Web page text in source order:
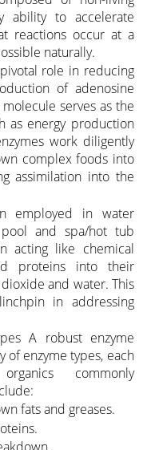
ability to accelerate
reactions occur at a
naturally.
role in reducing
of adenosine
serves as the
as energy production
work diligently
complex foods into
assimilation into the
employed in water
and spa/hot tub
acting like chemical
proteins into their
and water. This
in addressing
A robust enzyme
of enzyme types, each
commonly
fats and greases.